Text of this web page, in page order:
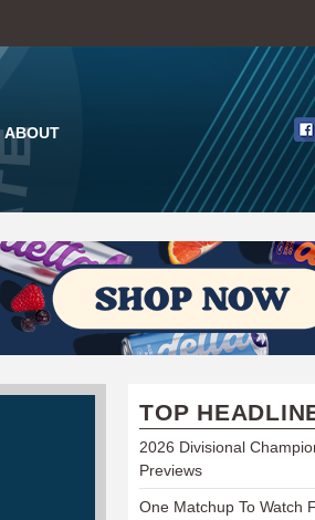
ABOUT
TOP
2026 Divisional
Previews
One Matchup To Watch